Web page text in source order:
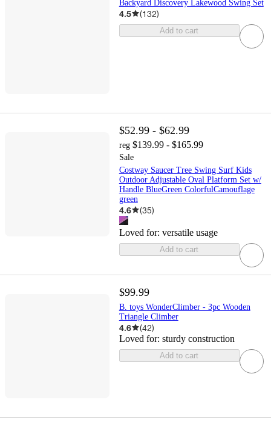
Backyard Discovery Lakewood Swing Set
4.5 (132)
Add to cart
$52.99 - $62.99
reg $139.99 - $165.99
Sale
Costway Saucer Tree Swing Surf Kids
Outdoor Adjustable Oval Platform Set w/
Handle BlueGreen ColorfulCamouflage
green
4.6 (35)
Loved for: versatile usage
Add to cart
$99.99
B. toys WonderClimber - 3pc Wooden
Triangle Climber
4.6 (42)
Loved for: sturdy construction
Add to cart